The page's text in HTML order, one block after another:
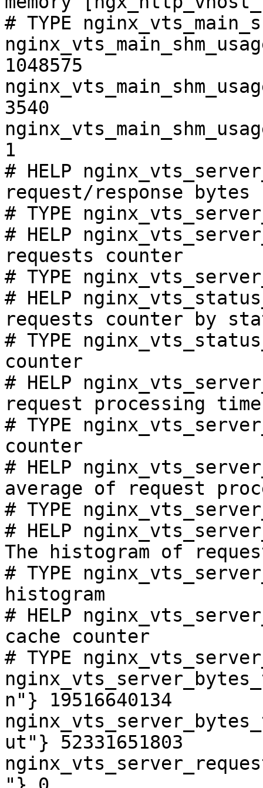
# TYPE
1048575
3540
1
# HELP
request/response bytes
# TYPE
# HELP
requests counter
# TYPE
# HELP
requests counter by
# TYPE
counter
# HELP
request processing
# TYPE
counter
# HELP
average of request
# TYPE
# HELP
The histogram of
# TYPE
histogram
# HELP
cache counter
# TYPE
n"} 19516640134
ut"} 52331651803